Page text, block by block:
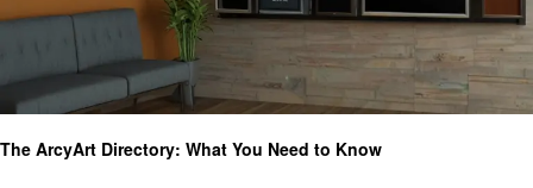
The ArcyArt Directory: What You Need to Know